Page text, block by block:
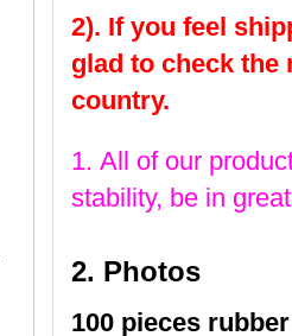
2). If you feel
glad to check
country.
1. All of our
stability, be in
2. Photos
100 pieces